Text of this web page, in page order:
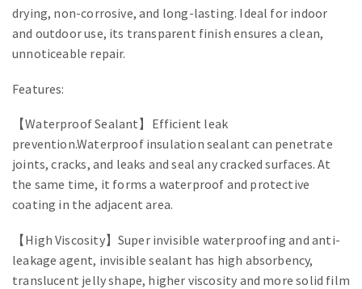
drying, non-corrosive, and long-lasting. Ideal for indoor
and outdoor use, its transparent finish ensures a clean,
unnoticeable repair.
Features:
【Waterproof Sealant】Efficient leak
prevention.Waterproof insulation sealant can penetrate
joints, cracks, and leaks and seal any cracked surfaces. At
the same time, it forms a waterproof and protective
coating in the adjacent area.
【High Viscosity】Super invisible waterproofing and anti-
leakage agent, invisible sealant has high absorbency,
translucent jelly shape, higher viscosity and more solid film